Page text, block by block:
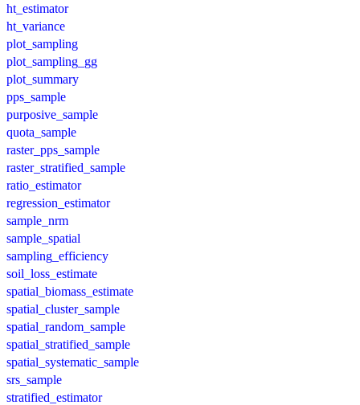
ht_estimator
ht_variance
plot_sampling
plot_sampling_gg
plot_summary
pps_sample
purposive_sample
quota_sample
raster_pps_sample
raster_stratified_sample
ratio_estimator
regression_estimator
sample_nrm
sample_spatial
sampling_efficiency
soil_loss_estimate
spatial_biomass_estimate
spatial_cluster_sample
spatial_random_sample
spatial_stratified_sample
spatial_systematic_sample
srs_sample
stratified_estimator